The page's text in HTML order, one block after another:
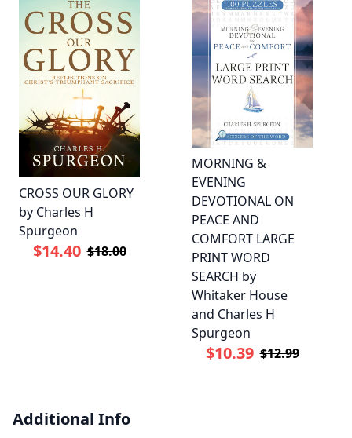
CROSS OUR GLORY
by Charles H
Spurgeon
$14.40 $18.00
MORNING &
EVENING
DEVOTIONAL ON
PEACE AND
COMFORT LARGE
PRINT WORD
SEARCH by
Whitaker House
and Charles H
Spurgeon
$10.39 $12.99
Additional Info